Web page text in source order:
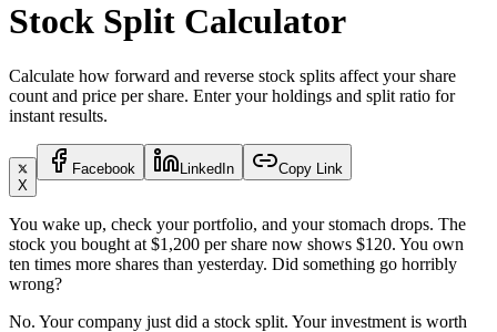
Stock Split Calculator
Calculate how forward and reverse stock splits affect your share
count and price per share. Enter your holdings and split ratio for
instant results.
X
Facebook LinkedIn Copy Link
You wake up, check your portfolio, and your stomach drops. The
stock you bought at $1,200 per share now shows $120. You own
ten times more shares than yesterday. Did something go horribly
wrong?
No. Your company just did a stock split. Your investment is worth